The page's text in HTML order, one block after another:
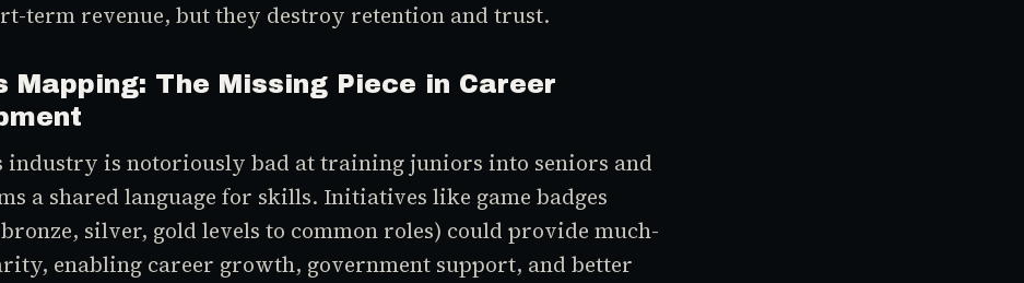
term revenue, but they destroy retention and trust.
Mapping: The Missing Piece in Career
industry is notoriously bad at training juniors into seniors and
a shared language for skills. Initiatives like game badges
silver, gold levels to common roles) could provide much-
enabling career growth, government support, and better